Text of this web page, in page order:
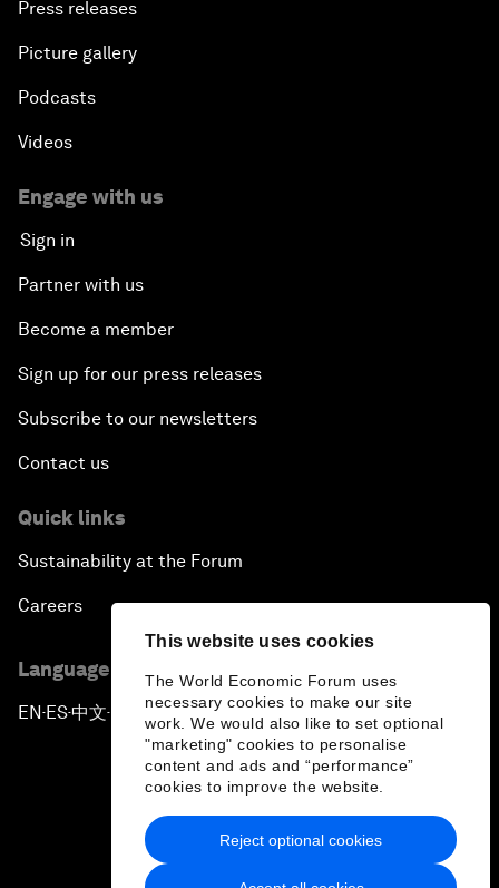
This website uses cookies
The World Economic Forum uses
necessary cookies to make our site
work. We would also like to set optional
"marketing" cookies to personalise
content and ads and “performance”
cookies to improve the website.
Reject optional cookies
Press releases
Picture gallery
Podcasts
Videos
Engage with us
Sign in
Partner with us
Become a member
Sign up for our press releases
Subscribe to our newsletters
Contact us
Quick links
Sustainability at the Forum
Careers
Language editions
EN ▪ES▪中文▪ 日本語
Privacy Policy & Terms of Service